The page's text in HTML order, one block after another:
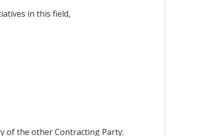
in this field,
of the other Contracting Party: